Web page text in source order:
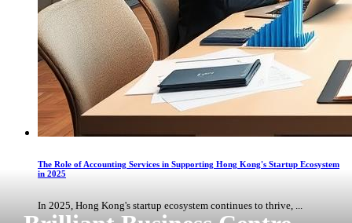
The Role of Accounting Services in Supporting Hong Kong's Startup Ecosystem
in 2025
In 2025, Hong Kong's startup ecosystem continues to thrive, ...